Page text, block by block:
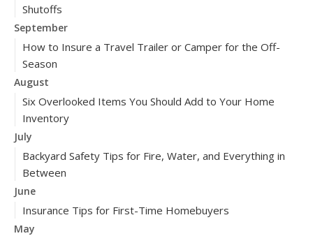
Shutoffs
September
How to Insure a Travel Trailer or Camper for the Off-
Season
August
Six Overlooked Items You Should Add to Your Home
Inventory
July
Backyard Safety Tips for Fire, Water, and Everything in
Between
June
Insurance Tips for First-Time Homebuyers
May